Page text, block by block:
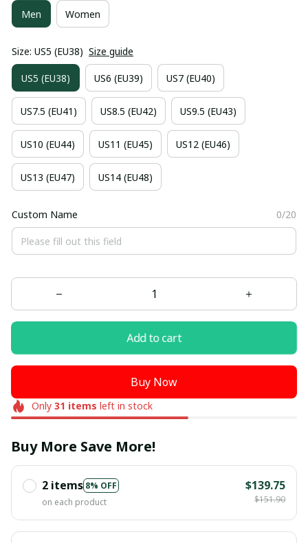
Men Women
Size: US5 (EU38) Size guide
US5 (EU38) US6 (EU39) US7 (EU40)
US7.5 (EU41) US8.5 (EU42) US9.5 (EU43)
US10 (EU44) US11 (EU45) US12 (EU46)
US13 (EU47) US14 (EU48)
Custom Name 0/20
Add to cart
Buy Now
Only 31 items left in stock
Buy More Save More!
2 items 8% OFF
on each product
$139.75
$151.90